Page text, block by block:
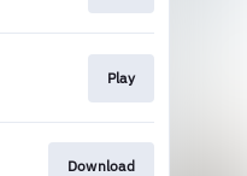
Play
Download